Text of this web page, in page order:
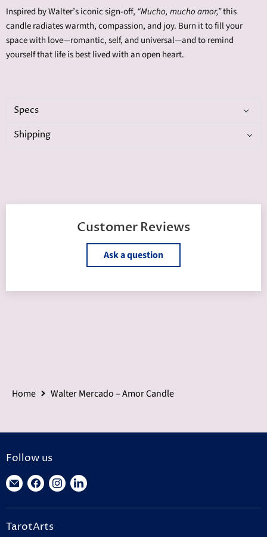
Inspired by Walter’s iconic sign-off, “Mucho, mucho amor,”this
candle radiates warmth, compassion, and joy. Burn it to fill your
space with love—romantic, self, and universal—and to remind
yourself that life is best lived with an open heart.
Specs
Shipping
Customer Reviews
Ask a question
Home Walter Mercado – Amor Candle
Follow us
Find
on
E-
Find
on
Facebook
Find
on
Find
on
TarotArts